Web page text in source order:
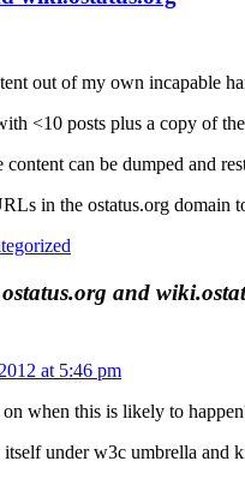
out of my own incapable
<10 posts plus a copy of
can be dumped and
in the ostatus.org domain
and
at 5:46 pm
when this is likely to
under w3c umbrella and